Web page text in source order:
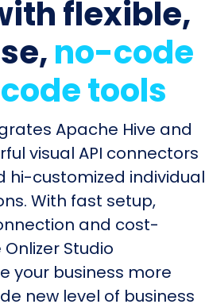
flexible,
no-code
tools
Apache Hive and
visual API connectors
hi-customized individual
With fast setup,
and cost-
Studio
your business more
new level of business